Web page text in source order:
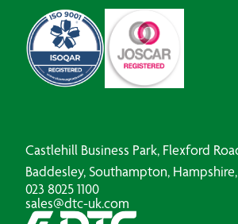
Castlehill Business Park, Flexford
Baddesley, Southampton,
023 8025 1100
sales@dtc-uk.com